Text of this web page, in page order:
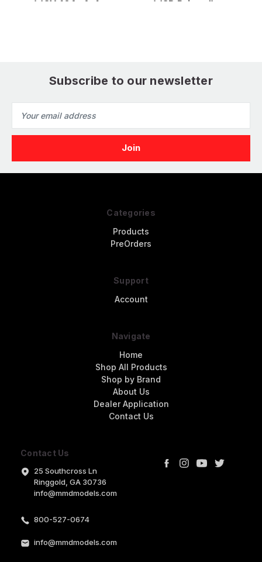
pcs) (OV-10A, A-4,
pcs) (3D Printed)
Subscribe to our newsletter
Address
Contact Us
25 Southcross Ln
Ringgold, GA 30736
info@mmdmodels.com
800-527-0674
info@mmdmodels.com
Categories
Products
PreOrders
Support
Account
Navigate
Home
Shop All Products
Shop by Brand
About Us
Dealer Application
Contact Us